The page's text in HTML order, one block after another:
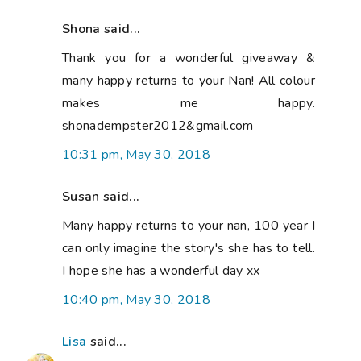
Shona said...
Thank you for a wonderful giveaway &
many happy returns to your Nan! All colour
makes me happy.
shonadempster2012&gmail.com
10:31 pm, May 30, 2018
Susan said...
Many happy returns to your nan, 100 year I
can only imagine the story's she has to tell.
I hope she has a wonderful day xx
10:40 pm, May 30, 2018
Lisa said...